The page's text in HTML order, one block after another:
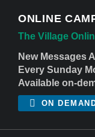
ONLINE
The Village
New Messages
Every Sunday
Available on-
ON